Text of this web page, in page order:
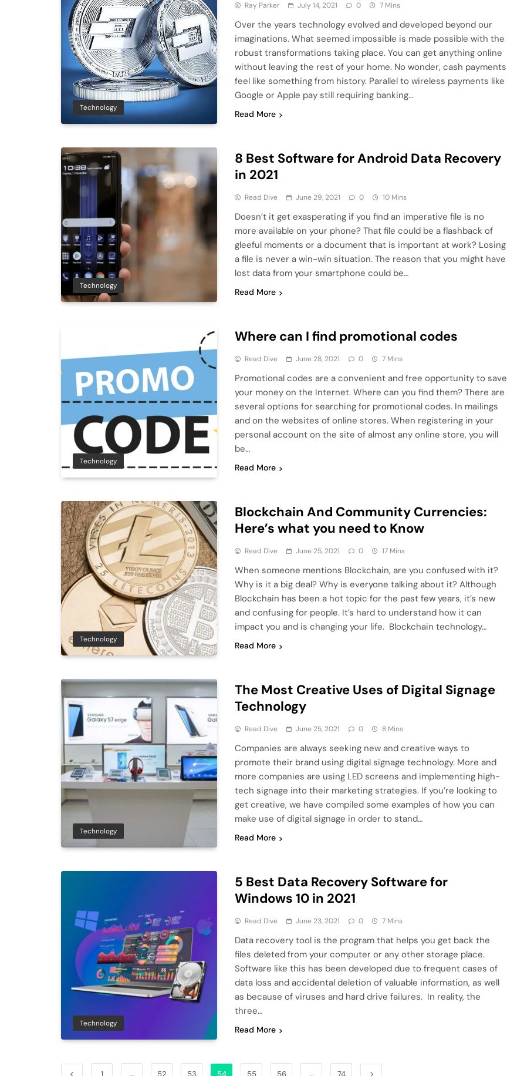
Technology
Ray Parker July 14, 2021 0 7 Mins
Over the years technology evolved and developed beyond our
imaginations. What seemed impossible is made possible with the
robust transformations taking place. You can get anything online
without leaving the rest of your home. No wonder, cash payments
feel like something from history. Parallel to wireless payments like
Google or Apple pay still requiring banking…
Read More
Technology
8 Best Software for Android Data Recovery
in 2021
Read Dive June 29, 2021 0 10 Mins
Doesn’t it get exasperating if you find an imperative file is no
more available on your phone? That file could be a flashback of
gleeful moments or a document that is important at work? Losing
a file is never a win-win situation. The reason that you might have
lost data from your smartphone could be…
Read More
Technology
Where can I find promotional codes
Read Dive June 28, 2021 0 7 Mins
Promotional codes are a convenient and free opportunity to save
your money on the Internet. Where can you find them? There are
several options for searching for promotional codes. In mailings
and on the websites of online stores. When registering in your
personal account on the site of almost any online store, you will
be…
Read More
Technology
Blockchain And Community Currencies:
Here’s what you need to Know
Read Dive June 25, 2021 0 17 Mins
When someone mentions Blockchain, are you confused with it?
Why is it a big deal? Why is everyone talking about it? Although
Blockchain has been a hot topic for the past few years, it’s new
and confusing for people. It’s hard to understand how it can
impact you and is changing your life. Blockchain technology…
Read More
Technology
The Most Creative Uses of Digital Signage
Technology
Read Dive June 25, 2021 0 8 Mins
Companies are always seeking new and creative ways to
promote their brand using digital signage technology. More and
more companies are using LED screens and implementing high-
tech signage into their marketing strategies. If you’re looking to
get creative, we have compiled some examples of how you can
make use of digital signage in order to stand…
Read More
Technology
5 Best Data Recovery Software for
Windows 10 in 2021
Read Dive June 23, 2021 0 7 Mins
Data recovery tool is the program that helps you get back the
files deleted from your computer or any other storage place.
Software like this has been developed due to frequent cases of
data loss and accidental deletion of valuable information, as well
as because of viruses and hard drive failures. In reality, the
three…
Read More
1 … 52 53 54 55 56 … 74